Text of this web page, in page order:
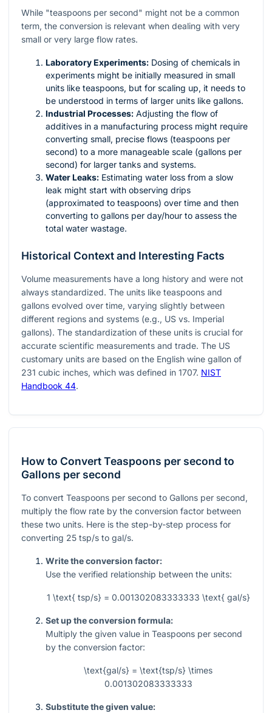
While "teaspoons per second" might not be a common
term, the conversion is relevant when dealing with very
small or very large flow rates.
Laboratory Experiments: Dosing of chemicals in
experiments might be initially measured in small
units like teaspoons, but for scaling up, it needs to
be understood in terms of larger units like gallons.
Industrial Processes: Adjusting the flow of
additives in a manufacturing process might require
converting small, precise flows (teaspoons per
second) to a more manageable scale (gallons per
second) for larger tanks and systems.
Water Leaks: Estimating water loss from a slow
leak might start with observing drips
(approximated to teaspoons) over time and then
converting to gallons per day/hour to assess the
total water wastage.
Historical Context and Interesting Facts
Volume measurements have a long history and were not
always standardized. The units like teaspoons and
gallons evolved over time, varying slightly between
different regions and systems (e.g., US vs. Imperial
gallons). The standardization of these units is crucial for
accurate scientific measurements and trade. The US
customary units are based on the English wine gallon of
231 cubic inches, which was defined in 1707. NIST
Handbook 44.
How to Convert Teaspoons per second to
Gallons per second
To convert Teaspoons per second to Gallons per second,
multiply the flow rate by the conversion factor between
these two units. Here is the step-by-step process for
converting 25 tsp/s to gal/s.
Write the conversion factor:
Use the verified relationship between the units:
1 \text{ tsp/s} = 0.001302083333333 \text{ gal/s}
Set up the conversion formula:
Multiply the given value in Teaspoons per second
by the conversion factor:
\text{gal/s} = \text{tsp/s} \times
0.001302083333333
Substitute the given value: